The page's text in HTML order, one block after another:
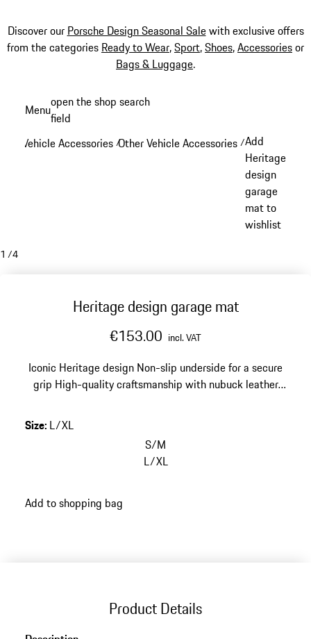
Discover our Porsche Design Seasonal Salewith exclusive offers
from the categories Ready to Wear,Sport,Shoes,Accessoriesor
Bags & Luggage.
content
Menuopen the shop search
field
Vehicle Accessories /Other Vehicle Accessories /Add
Heritage
design
garage
mat to
wishlist
1 /4
Heritage design garage mat
€153.00 incl. VAT
Iconic Heritage design Non-slip underside for a secure
grip High-quality craftsmanship with nubuck leather
Size: L/XL
S/M
L/XL
Add to shopping bag
Product Details